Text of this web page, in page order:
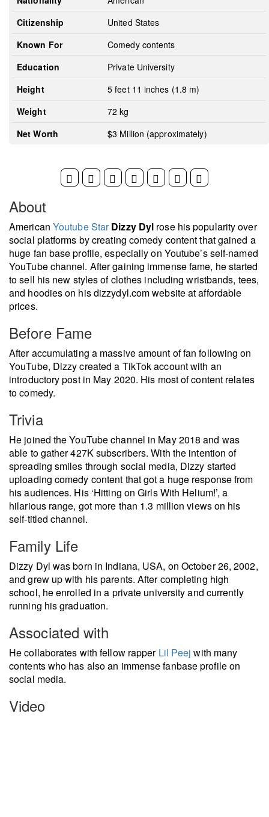
Citizenship
United States
Known For
Comedy contents
Education
Private University
Height
5 feet 11 inches (1.8 m)
Weight
72 kg
Net Worth
$3 Million (approximately)
About
American Youtube Star Dizzy Dyl rose his popularity over
social platforms by creating comedy content that gained a
huge fan base profile, especially on Youtube’s self-named
YouTube channel. After gaining immense fame, he started
to sell his new styles of clothes including wristbands, tees,
and hoodies on his dizzydyl.com website at affordable
prices.
Before Fame
After accumulating a massive amount of fan following on
YouTube, Dizzy created a TikTok account with an
introductory post in May 2020. His most of content relates
to comedy.
Trivia
He joined the YouTube channel in May 2018 and was
able to gather 427K subscribers. With the intention of
spreading smiles through social media, Dizzy started
uploading comedy content that got a huge response from
his audiences. His ‘Hitting on Girls With Helium!’, a
hilarious range, got more than 1.3 million views on his
self-titled channel.
Family Life
Dizzy Dyl was born in Indiana, USA, on October 26, 2002,
and grew up with his parents. After completing high
school, he enrolled in a private university and currently
running his graduation.
Associated with
He collaborates with fellow rapper Lil Peej with many
contents who has also an immense fanbase profile on
social media.
Video